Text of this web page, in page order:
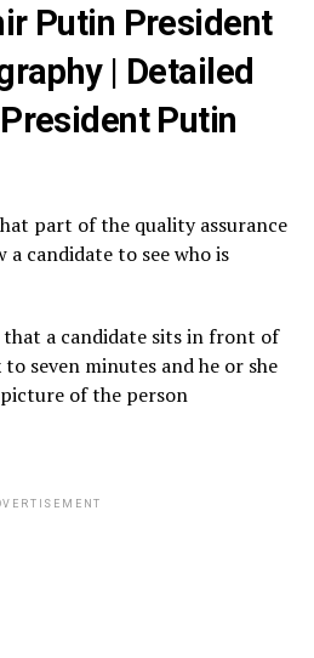
Putin President
| Detailed
Putin
part of the quality assurance
a candidate to see who is
a candidate sits in front of
seven minutes and he or she
of the person